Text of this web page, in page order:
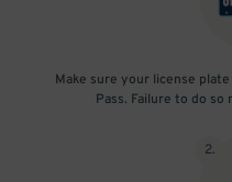
Make sure your license
Pass. Failure to do
2.